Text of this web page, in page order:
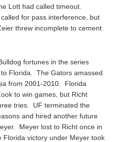
Lott had called timeout.
for pass interference, but
threw incomplete to cement
fortunes in the series
Florida. The Gators amassed
from 2001-2010. Florida
to win games, but Richt
tries. UF terminated the
and hired another future
Meyer lost to Richt once in
victory under Meyer took